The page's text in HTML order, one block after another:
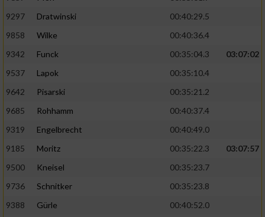
9297
Dratwinski
00:40:29.5
9858
Wilke
00:40:36.4
9342
Funck 00:35:04.3
03:07:02
9537
Lapok
00:35:10.4
9642
Pisarski
00:35:21.2
9685
Rohhamm
00:40:37.4
9319
Engelbrecht
00:40:49.0
9185
Moritz 00:35:22.3
03:07:57
9500
Kneisel
00:35:23.7
9736
Schnitker
00:35:23.8
9388
Gürle 00:40:52.0